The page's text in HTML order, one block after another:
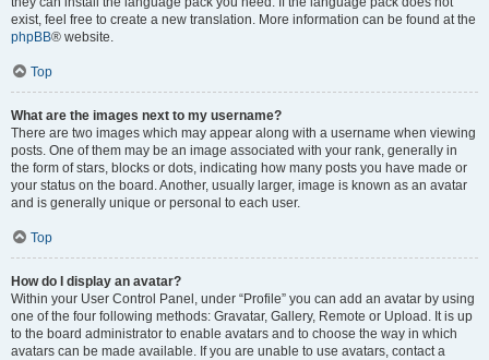
exist, feel free to create a new translation. More information can be found at the
phpBB® website.
Top
What are the images next to my username?
There are two images which may appear along with a username when viewing
posts. One of them may be an image associated with your rank, generally in
the form of stars, blocks or dots, indicating how many posts you have made or
your status on the board. Another, usually larger, image is known as an avatar
and is generally unique or personal to each user.
Top
How do I display an avatar?
Within your User Control Panel, under “Profile” you can add an avatar by using
one of the four following methods: Gravatar, Gallery, Remote or Upload. It is up
to the board administrator to enable avatars and to choose the way in which
avatars can be made available. If you are unable to use avatars, contact a